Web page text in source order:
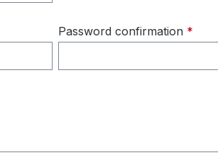
Password confirmation *